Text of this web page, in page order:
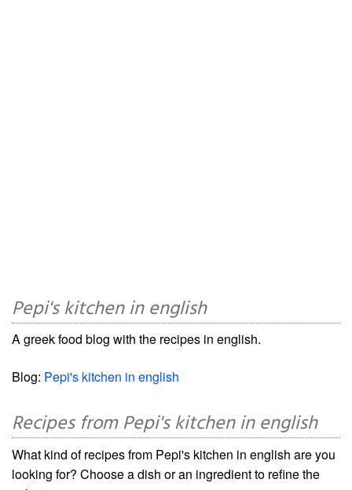
Pepi's kitchen in english
A greek food blog with the recipes in english.
Blog: Pepi's kitchen in english
Recipes from Pepi's kitchen in english
What kind of recipes from Pepi's kitchen in english are you
looking for? Choose a dish or an ingredient to refine the